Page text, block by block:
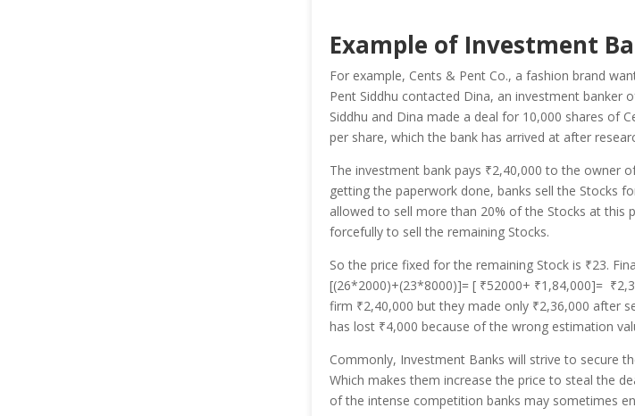
Example of Investment
For example, Cents & Pent Co., a fashion brand
Pent Siddhu contacted Dina, an investment banker
Siddhu and Dina made a deal for 10,000 shares of
per share, which the bank has arrived at after
The investment bank pays ₹2,40,000 to the owner
getting the paperwork done, banks sell the Stocks
allowed to sell more than 20% of the Stocks at this
forcefully to sell the remaining Stocks.
So the price fixed for the remaining Stock is ₹23.
[(26*2000)+(23*8000)]= [ ₹52000+ ₹1,84,000]=
firm ₹2,40,000 but they made only ₹2,36,000 after
has lost ₹4,000 because of the wrong estimation
Commonly, Investment Banks will strive to secure
Which makes them increase the price to steal the
of the intense competition banks may sometimes